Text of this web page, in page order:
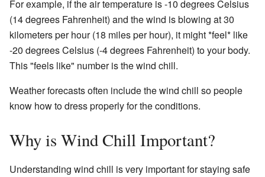
For example, if the air temperature is -10 degrees Celsius
(14 degrees Fahrenheit) and the wind is blowing at 30
kilometers per hour (18 miles per hour), it might *feel* like
-20 degrees Celsius (-4 degrees Fahrenheit) to your body.
This "feels like" number is the wind chill.
Weather forecasts often include the wind chill so people
know how to dress properly for the conditions.
Why is Wind Chill Important?
Understanding wind chill is very important for staying safe